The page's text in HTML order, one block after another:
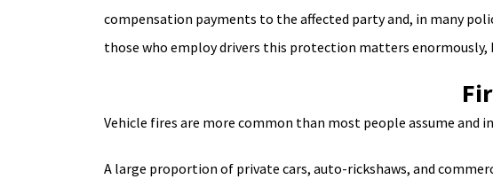
compensation payments to the affected party and, in many
those who employ drivers this protection matters enormously,
Vehicle fires are more common than most people assume and
A large proportion of private cars, auto-rickshaws, and